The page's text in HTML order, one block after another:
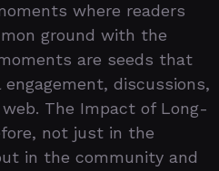
where readers
ground with the
are seeds that
discussions,
The Impact of Long-
not just in the
in the community and